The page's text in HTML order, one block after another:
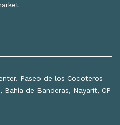
Paseo de los Cocoteros
de Banderas, Nayarit, CP